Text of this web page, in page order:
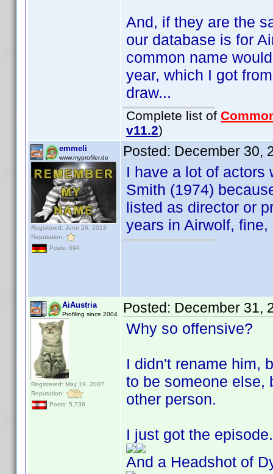
And, if they are the
our database is for
common name
year, which I got
draw...
Complete list of
v11.2)
emmeli
www.myprofiler.de
Registered: June 26, 2013
Reputation:
Posts: 694
Posted: December 30,
I have a lot of actors
Smith (1974)
listed as director or
years in Airwolf, fine,
AiAustria
Profiling since 2004
Registered: May 19, 2007
Reputation:
Posts: 5,736
Posted: December 31,
Why so offensive?
I didn't rename him,
to be someone
other person.
I just got the
And a Headshot of